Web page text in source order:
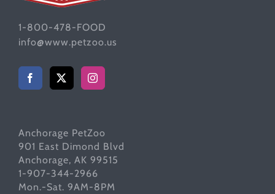
1-800-478-FOOD
info@www.petzoo.us
Anchorage PetZoo
901 East Dimond Blvd
Anchorage, AK 99515
1-907-344-2966
Mon.-Sat. 9AM-8PM